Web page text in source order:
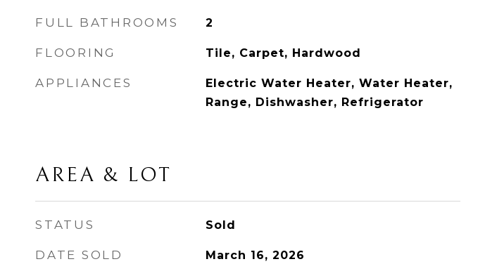
FULL BATHROOMS 2
FLOORING Tile, Carpet, Hardwood
APPLIANCES
Electric Water Heater, Water Heater,
Range, Dishwasher, Refrigerator
AREA & LOT
STATUS Sold
DATE SOLD March 16, 2026